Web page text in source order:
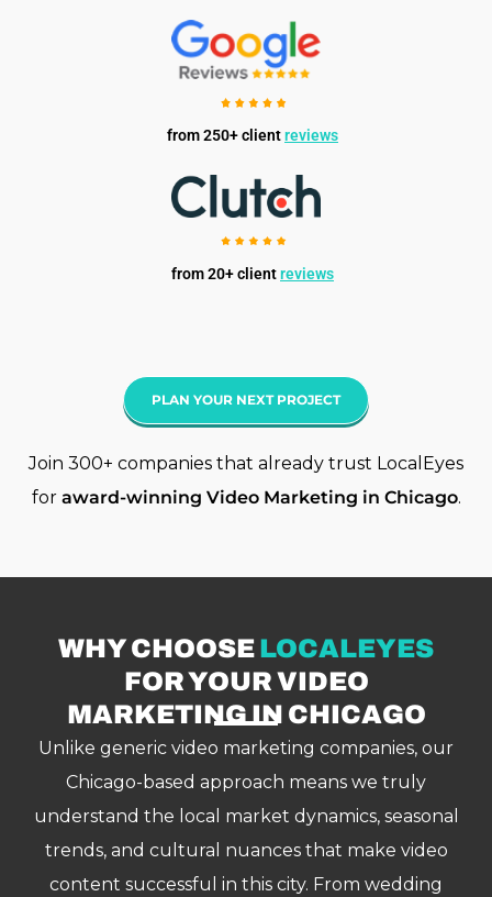
from 250+ clientreviews
from 20+ clientreviews
PLAN YOUR NEXT PROJECT
Join 300+ companies that already trust LocalEyes
for award-winning Video Marketing in Chicago.
WHY CHOOSELOCALEYES
FOR YOUR VIDEO
MARKETING IN CHICAGO
Unlike generic video marketing companies, our
Chicago-based approach means we truly
understand the local market dynamics, seasonal
trends, and cultural nuances that make video
content successful in this city. From wedding